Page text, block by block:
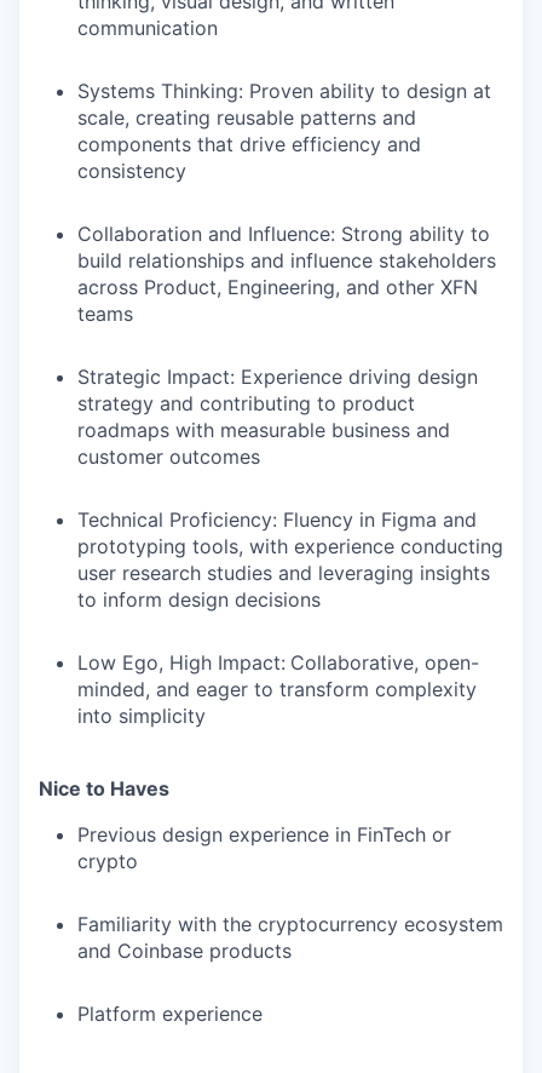
communication
Systems Thinking: Proven ability to design at
scale, creating reusable patterns and
components that drive efficiency and
consistency
Collaboration and Influence: Strong ability to
build relationships and influence stakeholders
across Product, Engineering, and other XFN
teams
Strategic Impact: Experience driving design
strategy and contributing to product
roadmaps with measurable business and
customer outcomes
Technical Proficiency: Fluency in Figma and
prototyping tools, with experience conducting
user research studies and leveraging insights
to inform design decisions
Low Ego, High Impact: Collaborative, open-
minded, and eager to transform complexity
into simplicity
Nice to Haves
Previous design experience in FinTech or
crypto
Familiarity with the cryptocurrency ecosystem
and Coinbase products
Platform experience